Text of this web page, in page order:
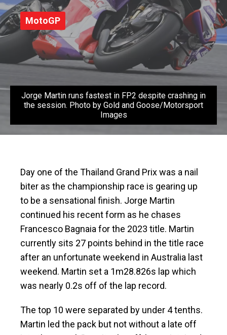
MotoGP
Jorge Martin runs fastest in FP2 despite crashing in
the session. Photo by Gold and Goose/Motorsport
Images
Day one of the Thailand Grand Prix was a nail
biter as the championship race is gearing up
to be a sensational finish. Jorge Martin
continued his recent form as he chases
Francesco Bagnaia for the 2023 title. Martin
currently sits 27 points behind in the title race
after an unfortunate weekend in Australia last
weekend. Martin set a 1m28.826s lap which
was nearly 0.2s off of the lap record.
The top 10 were separated by under 4 tenths.
Martin led the pack but not without a late off